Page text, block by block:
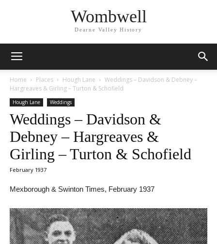
Wombwell
Dearne Valley History
Home Places Hough Lane
Weddings – Davidson & Debney –
Hargreaves & Girling – Turton & Schofield
Hough Lane Weddings
Weddings – Davidson &
Debney – Hargreaves &
Girling – Turton & Schofield
February 1937
Mexborough & Swinton Times, February 1937